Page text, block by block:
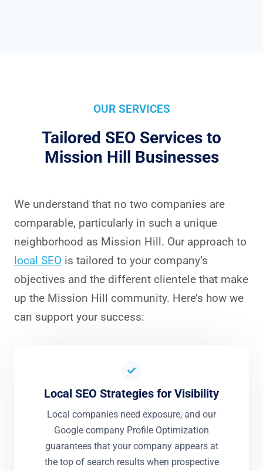
OUR SERVICES
Tailored SEO Services to
Mission Hill Businesses
We understand that no two companies are
comparable, particularly in such a unique
neighborhood as Mission Hill. Our approach to
local SEO is tailored to your company’s
objectives and the different clientele that make
up the Mission Hill community. Here’s how we
can support your success:
Local SEO Strategies for Visibility
Local companies need exposure, and our
Google company Profile Optimization
guarantees that your company appears at
the top of search results when prospective